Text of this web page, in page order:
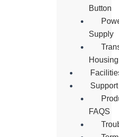
Button
Supply
Housing
Support
FAQS